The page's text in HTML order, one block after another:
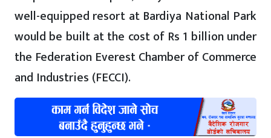
well-equipped resort at Bardiya National Park
would be built at the cost of Rs 1 billion under
the Federation Everest Chamber of Commerce
and Industries (FECCI).